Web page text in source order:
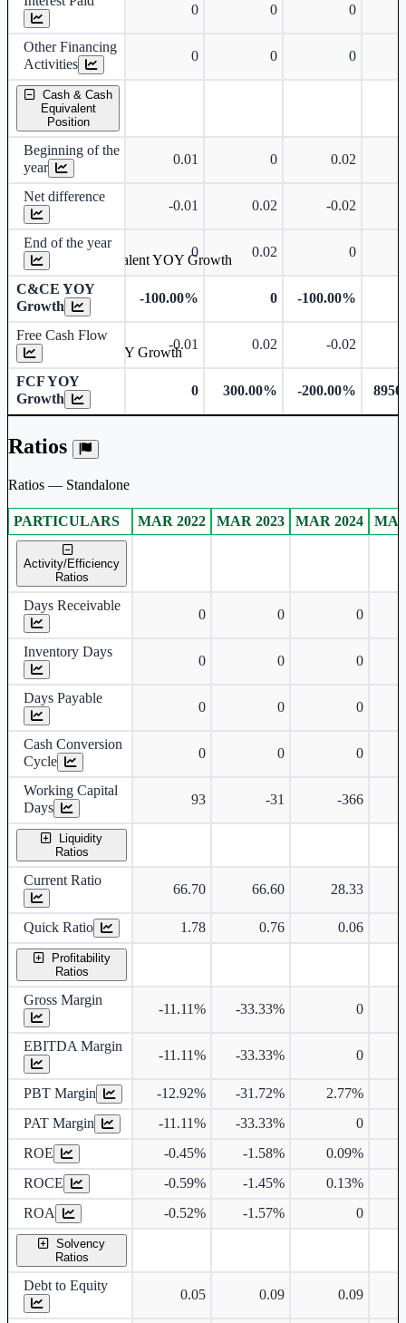
0 0 0
Other Financing
Activities
0 0 0
Cash & Cash
Equivalent
Position
Beginning of the
year
0.01 0 0.02
Net difference
-0.01 0.02 -0.02
End of the year
0 0.02 0
C&CE YOY
Growth
-100.00% 0 -100.00%
Free Cash Flow
-0.01 0.02 -0.02
FCF YOY
Growth
0 300.00% -200.00%
Ratios
Ratios — Standalone
Standalone financial table.
PARTICULARS MAR 2022 MAR 2023 MAR 2024
Activity/Efficiency
Ratios
Days Receivable
0 0 0
Inventory Days
0 0 0
Days Payable
0 0 0
Cash Conversion
Cycle
0 0 0
Working Capital
Days
93 -31 -366
Liquidity
Ratios
Current Ratio
66.70 66.60 28.33
Quick Ratio 1.78 0.76 0.06
Profitability
Ratios
Gross Margin
-11.11% -33.33% 0
EBITDA Margin
-11.11% -33.33% 0
PBT Margin -12.92% -31.72% 2.77%
PAT Margin
-11.11% -33.33% 0
ROE
-0.45% -1.58% 0.09%
ROCE
-0.59% -1.45% 0.13%
ROA
-0.52% -1.57% 0
Solvency
Ratios
Debt to Equity
0.05 0.09 0.09
Cash & Cash Equivalent YOY Growth
Free Cash Flow YOY Growth